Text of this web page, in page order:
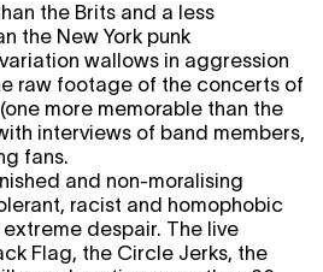
the Brits and a less
the New York punk
wallows in aggression
raw footage of the concerts of
more memorable than the
interviews of band members,
fans.
and non-moralising
racist and homophobic
despair. The live
Flag, the Circle Jerks, the